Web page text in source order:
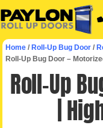
Skip
to
content
Home / Roll-Up Bug Door /
Roll-Up Bug Door –
Roll-Up
|